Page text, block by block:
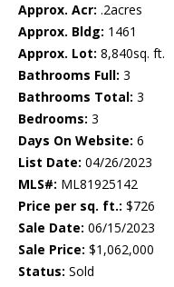
Approx. Acr: .2acres
Approx. Bldg: 1461
Approx. Lot: 8,840sq. ft.
Bathrooms Full: 3
Bathrooms Total: 3
Bedrooms: 3
Days On Website: 6
List Date: 04/26/2023
MLS#: ML81925142
Price per sq. ft.: $726
Sale Date: 06/15/2023
Sale Price: $1,062,000
Status: Sold